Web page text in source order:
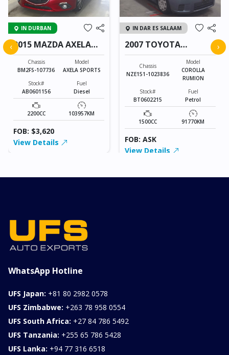
IN DURBAN
2015 MAZDA AXELA
SPORTS
Chassis
BM2FS-107736
Model
AXELA SPORTS
Stock#
AB0601156
Fuel
Diesel
2200CC 103957KM
FOB: $3,620
View Details
IN DAR ES SALAAM
2007 TOYOTA
COROLLA RUMION
Chassis
NZE151-1023836
Model
COROLLA
RUMION
Stock#
BT0602215
Fuel
Petrol
1500CC 91770KM
FOB: ASK
View Details
‹ ›
WhatsApp Hotline
UFS Japan: +81 80 2982 0578
UFS Zimbabwe: +263 78 958 0554
UFS South Africa: +27 84 786 5492
UFS Tanzania: +255 65 786 5428
UFS Lanka: +94 77 316 6518